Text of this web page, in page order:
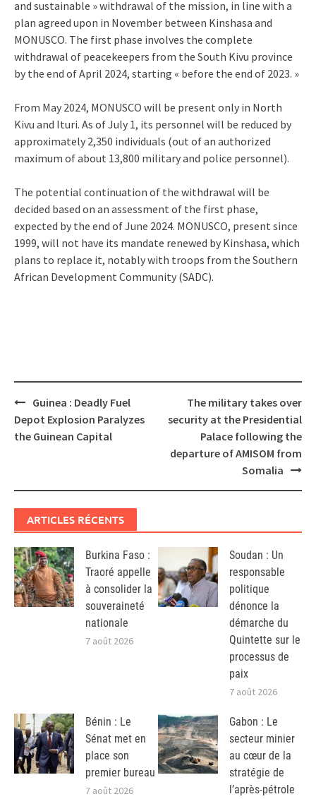
and sustainable » withdrawal of the mission, in line with a
plan agreed upon in November between Kinshasa and
MONUSCO. The first phase involves the complete
withdrawal of peacekeepers from the South Kivu province
by the end of April 2024, starting « before the end of 2023. »
From May 2024, MONUSCO will be present only in North
Kivu and Ituri. As of July 1, its personnel will be reduced by
approximately 2,350 individuals (out of an authorized
maximum of about 13,800 military and police personnel).
The potential continuation of the withdrawal will be
decided based on an assessment of the first phase,
expected by the end of June 2024. MONUSCO, present since
1999, will not have its mandate renewed by Kinshasa, which
plans to replace it, notably with troops from the Southern
African Development Community (SADC).
Post
navigation
Guinea : Deadly Fuel
Depot Explosion Paralyzes
the Guinean Capital
The military takes over
security at the Presidential
Palace following the
departure of AMISOM from
Somalia
ARTICLES RÉCENTS
Burkina Faso :
Traoré appelle
à consolider la
souveraineté
nationale
7 août 2026
Soudan : Un
responsable
politique
dénonce la
démarche du
Quintette sur le
processus de
paix
7 août 2026
Bénin : Le
Sénat met en
place son
premier bureau
7 août 2026
Gabon : Le
secteur minier
au cœur de la
stratégie de
l’après-pétrole